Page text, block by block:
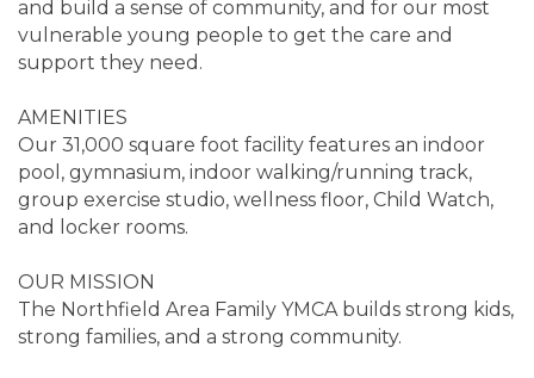
and build a sense of community, and for our most
vulnerable young people to get the care and
support they need.
AMENITIES
Our 31,000 square foot facility features an indoor
pool, gymnasium, indoor walking/running track,
group exercise studio, wellness floor, Child Watch,
and locker rooms.
OUR MISSION
The Northfield Area Family YMCA builds strong kids,
strong families, and a strong community.